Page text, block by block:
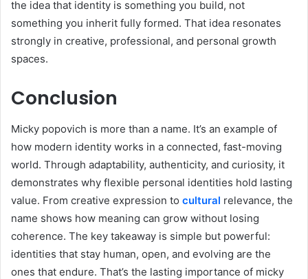
the idea that identity is something you build, not
something you inherit fully formed. That idea resonates
strongly in creative, professional, and personal growth
spaces.
Conclusion
Micky popovich is more than a name. It’s an example of
how modern identity works in a connected, fast-moving
world. Through adaptability, authenticity, and curiosity, it
demonstrates why flexible personal identities hold lasting
value. From creative expression to cultural relevance, the
name shows how meaning can grow without losing
coherence. The key takeaway is simple but powerful:
identities that stay human, open, and evolving are the
ones that endure. That’s the lasting importance of micky